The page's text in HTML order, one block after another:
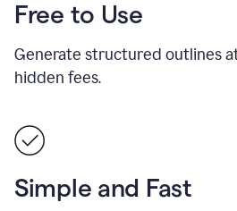
Free to Use
Generate structured outlines
hidden fees.
Simple and Fast